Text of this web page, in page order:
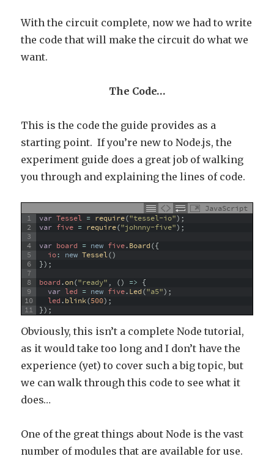
With the circuit complete, now we had to write
the code that will make the circuit do what we
want.
The Code…
This is the code the guide provides as a
starting point. If you’re new to Node.js, the
experiment guide does a great job of walking
you through and explaining the lines of code.
JavaScript
1
2
3
4
5
6
7
8
9
10
11
var Tessel = require("tessel-io") ;
var five = require("johnny-five") ;
var board = new five.Board({
io: new Tessel()
}) ;
board.on("ready", () => {
var led = new five.Led("a5") ;
led.blink(500) ;
}) ;
Obviously, this isn’t a complete Node tutorial,
as it would take too long and I don’t have the
experience (yet) to cover such a big topic, but
we can walk through this code to see what it
does…
One of the great things about Node is the vast
number of modules that are available for use.